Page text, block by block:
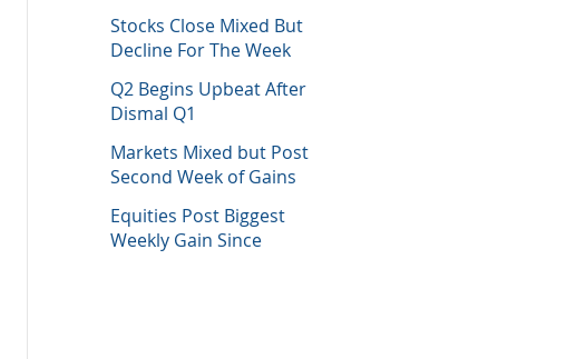
Stocks Close Mixed But
Decline For The Week
Q2 Begins Upbeat After
Dismal Q1
Markets Mixed but Post
Second Week of Gains
Equities Post Biggest
Weekly Gain Since